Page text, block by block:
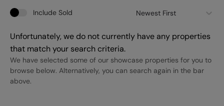
Newest First
Include Sold
Unfortunately, we do not currently have any properties
that match your search criteria.
We have selected some of our showcase properties for you to
browse below. Alternatively, you can search again in the bar
above.